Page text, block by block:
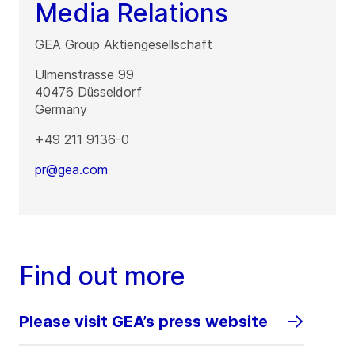
Media Relations
GEA Group Aktiengesellschaft
Ulmenstrasse 99
40476 Düsseldorf
Germany
+49 211 9136-0
pr@gea.com
Find out more
Please visit GEA’s press website